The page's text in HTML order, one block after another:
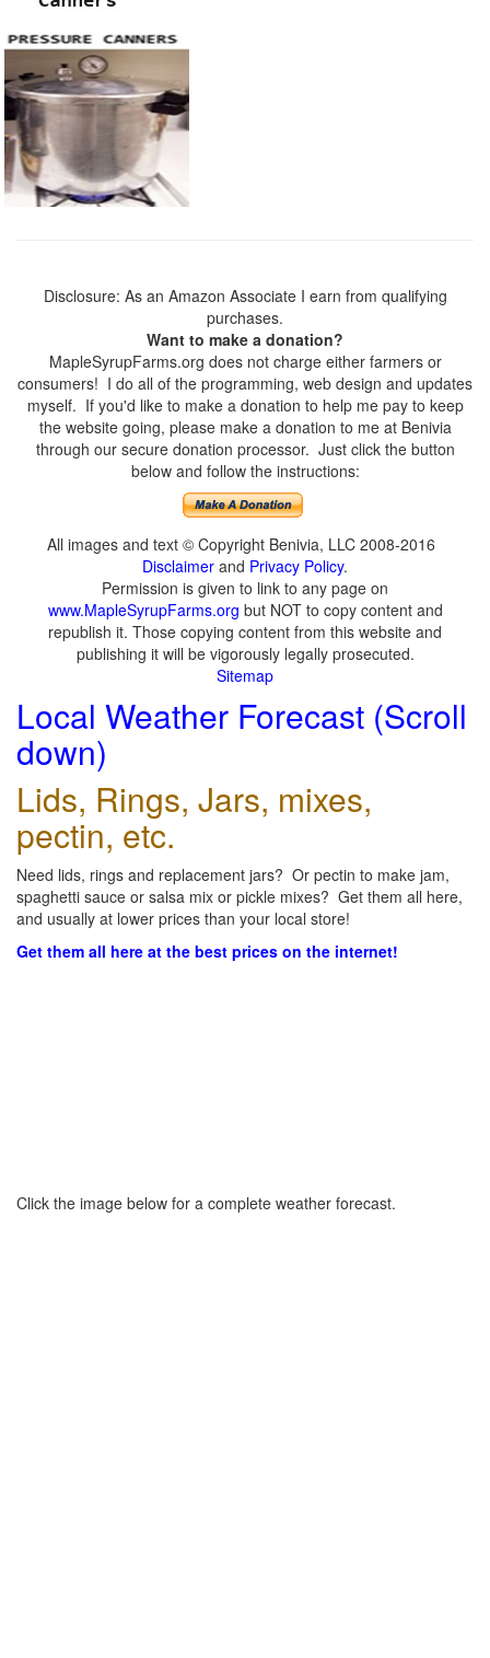
Disclosure: As an Amazon Associate I earn from qualifying
purchases.
Want to make a donation?
MapleSyrupFarms.org does not charge either farmers or
consumers! I do all of the programming, web design and updates
myself. If you'd like to make a donation to help me pay to keep
the website going, please make a donation to me at Benivia
through our secure donation processor. Just click the button
below and follow the instructions:
All images and text © Copyright Benivia, LLC 2008-2016
Disclaimer and Privacy Policy.
Permission is given to link to any page on
www.MapleSyrupFarms.org but NOT to copy content and
republish it. Those copying content from this website and
publishing it will be vigorously legally prosecuted.
Sitemap
Local Weather Forecast (Scroll
down)
Lids, Rings, Jars, mixes,
pectin, etc.
Need lids, rings and replacement jars? Or pectin to make jam,
spaghetti sauce or salsa mix or pickle mixes? Get them all here,
and usually at lower prices than your local store!
Get them all here at the best prices on the internet!
Click the image below for a complete weather forecast.